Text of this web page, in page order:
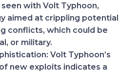
with Volt Typhoon,
aimed at crippling potential
conflicts, which could be
or military.
Volt Typhoon’s
new exploits indicates a